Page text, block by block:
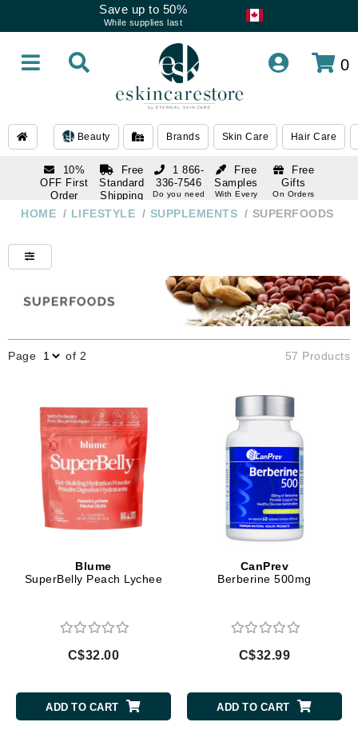
Save up to 50%
While supplies last
0
Beauty Brands Skin Care Hair Care
10%
OFF First
Order
subscription
Free
Standard
Shipping
Over $250
Free
Samples
With Every
Free
Gifts
On Orders
1 866-
336-7546
Do you need
1 866-
Do you need
HOME / LIFESTYLE / SUPPLEMENTS / SUPERFOODS
Page of 2 57 Products
Blume
SuperBelly Peach Lychee
C$32.00
ADD TO CART
CanPrev
Berberine 500mg
C$32.99
ADD TO CART